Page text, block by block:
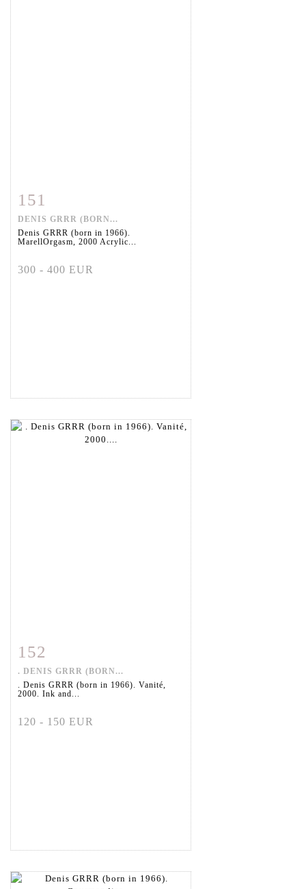
Item detail
151
DENIS GRRR (BORN...
Denis GRRR (born in 1966).
MarellOrgasm, 2000 Acrylic...
300 - 400 EUR
Item detail
152
. DENIS GRRR (BORN...
. Denis GRRR (born in 1966). Vanité,
2000. Ink and...
120 - 150 EUR